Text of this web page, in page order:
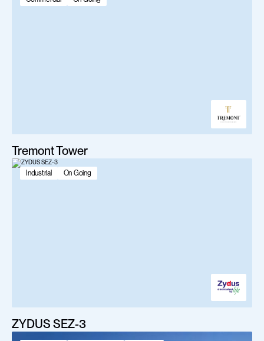
Tremont Tower
Industrial On Going
ZYDUS SEZ-3